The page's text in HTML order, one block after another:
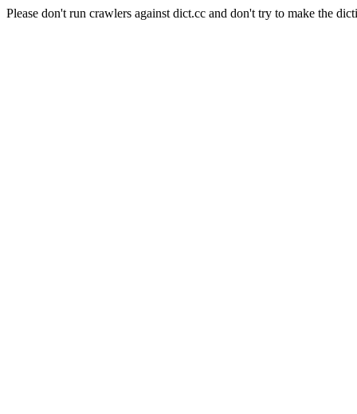
Please don't run crawlers against dict.cc and don't try to make the